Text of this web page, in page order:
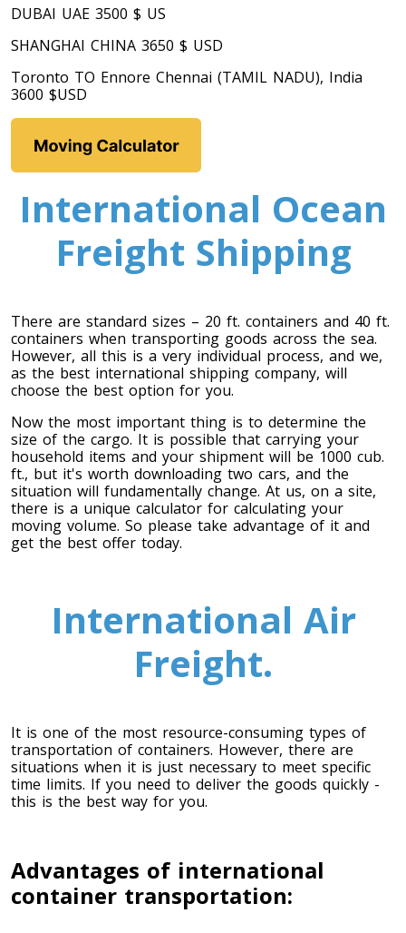
Toronto To Calgary
Calgary To Toronto
Toronto To Edmonton
Edmonton To Toronto
Vancouver To Toronto
Toronto To Vancouver
Toronto To Regina
Winnipeg To Toronto
Toronto To Ottawa
Toronto To Montreal
DUBAI UAE 3500 $ US
SHANGHAI CHINA 3650 $ USD
Toronto TO Ennore Chennai (TAMIL NADU), India
3600 $USD
International Ocean
Freight Shipping
There are standard sizes – 20 ft. containers and 40 ft.
containers when transporting goods across the sea.
However, all this is a very individual process, and we,
as the best international shipping company, will
choose the best option for you.
Now the most important thing is to determine the
size of the cargo. It is possible that carrying your
household items and your shipment will be 1000 cub.
ft., but it's worth downloading two cars, and the
situation will fundamentally change. At us, on a site,
there is a unique calculator for calculating your
moving volume. So please take advantage of it and
get the best offer today.
International Air
Freight.
It is one of the most resource-consuming types of
transportation of containers. However, there are
situations when it is just necessary to meet specific
time limits. If you need to deliver the goods quickly -
this is the best way for you.
Advantages of international
container transportation: